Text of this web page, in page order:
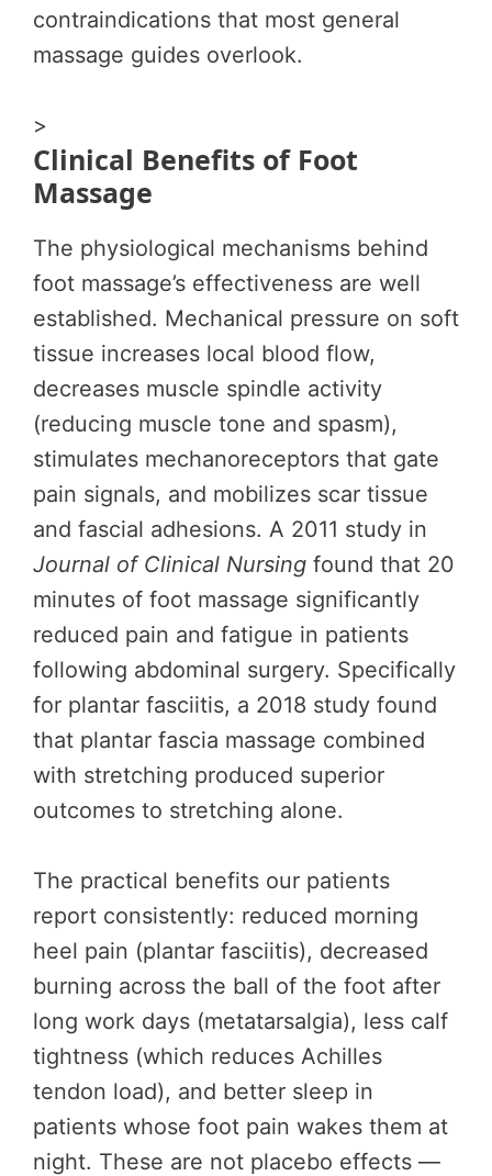
contraindications that most general
massage guides overlook.
>
Clinical Benefits of Foot
Massage
The physiological mechanisms behind
foot massage’s effectiveness are well
established. Mechanical pressure on soft
tissue increases local blood flow,
decreases muscle spindle activity
(reducing muscle tone and spasm),
stimulates mechanoreceptors that gate
pain signals, and mobilizes scar tissue
and fascial adhesions. A 2011 study in
Journal of Clinical Nursing found that 20
minutes of foot massage significantly
reduced pain and fatigue in patients
following abdominal surgery. Specifically
for plantar fasciitis, a 2018 study found
that plantar fascia massage combined
with stretching produced superior
outcomes to stretching alone.
The practical benefits our patients
report consistently: reduced morning
heel pain (plantar fasciitis), decreased
burning across the ball of the foot after
long work days (metatarsalgia), less calf
tightness (which reduces Achilles
tendon load), and better sleep in
patients whose foot pain wakes them at
night. These are not placebo effects —